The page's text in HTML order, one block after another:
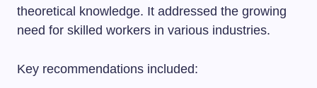
theoretical knowledge. It addressed the growing
need for skilled workers in various industries.
Key recommendations included: